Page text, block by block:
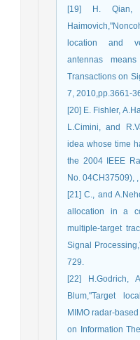
[19] H. Qian,
location and
antennas means
Transactions on
7, 2010,pp.3661-
[20] E. Fishler,
L.Cimini, and
idea whose time
the 2004 IEEE
No. 04CH37509),
[21] C., and
allocation in a
multiple-target
Signal
729.
[22] H.Godrich,
Blum,"Target
MIMO radar-
on Information